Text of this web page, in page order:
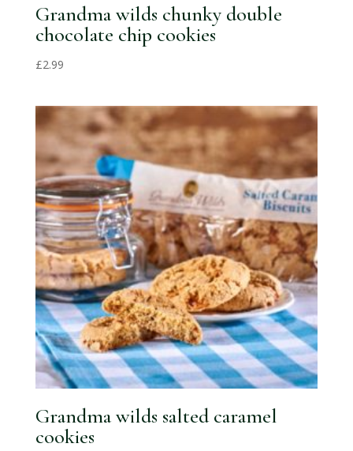
Grandma wilds chunky double
chocolate chip cookies
£2.99
Grandma wilds salted caramel
cookies